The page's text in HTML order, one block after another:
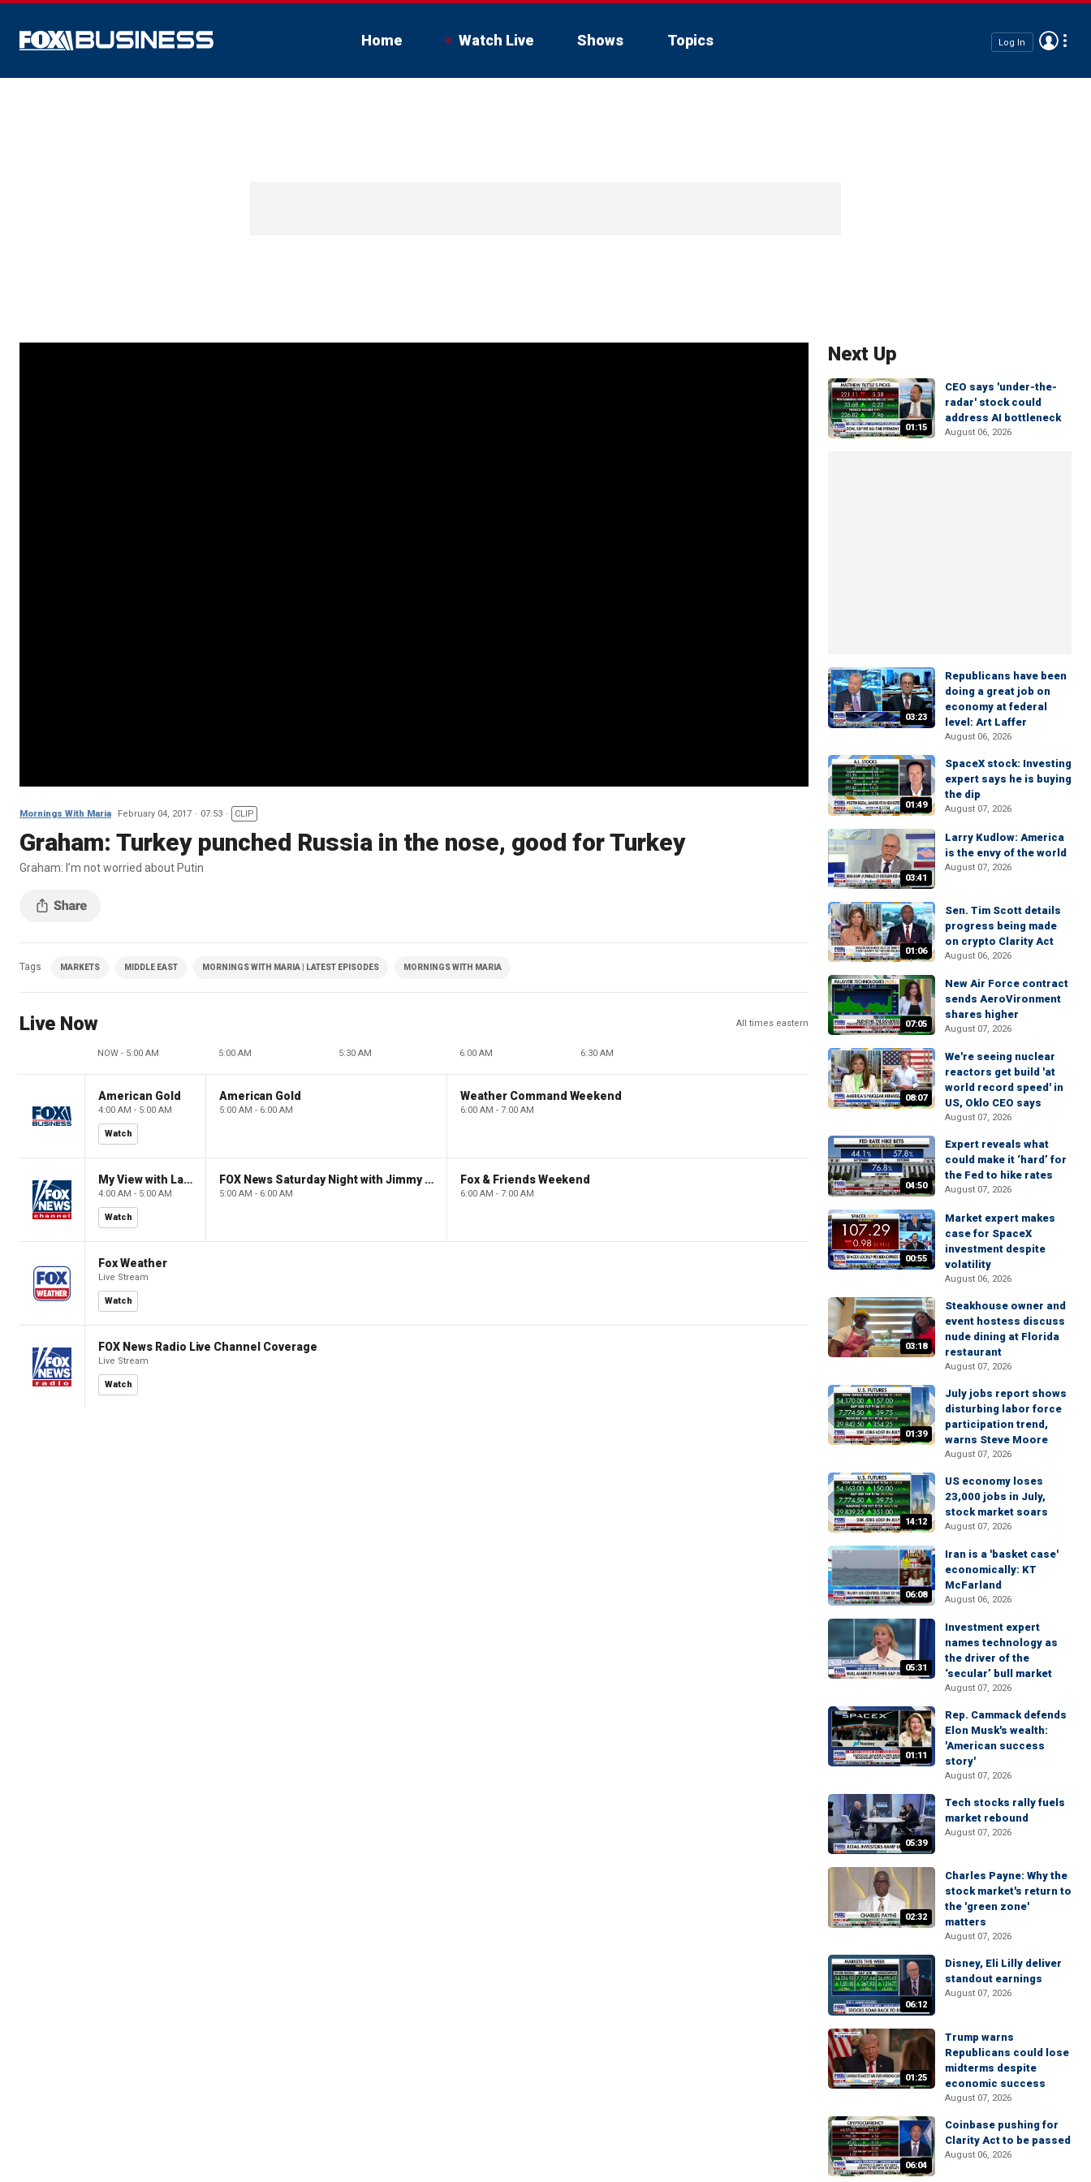
Home Watch Live Shows Topics Log In
Mornings With Maria February 04, 2017 07:53 CLIP
Graham: Turkey punched Russia in the nose, good for Turkey
Graham: I’m not worried about Putin
Tags MARKETS MIDDLE EAST MORNINGS WITH MARIA | LATEST EPISODES MORNINGS WITH MARIA
Live Now All times eastern
NOW - 5:00 AM 5:00 AM 5:30 AM 6:00 AM 6:30 AM
American Gold
4:00 AM - 5:00 AM
Watch
American Gold
5:00 AM - 6:00 AM
Weather Command Weekend
6:00 AM - 7:00 AM
My View with Lara Trump
4:00 AM - 5:00 AM
Watch
FOX News Saturday Night with Jimmy Failla
5:00 AM - 6:00 AM
Fox & Friends Weekend
6:00 AM - 7:00 AM
Fox Weather
Live Stream
Watch
FOX News Radio Live Channel Coverage
Live Stream
Watch
Next Up
01:15
CEO says 'under-the-
radar' stock could
address AI bottleneck
August 06, 2026
03:23
Republicans have been
doing a great job on
economy at federal
level: Art Laffer
August 06, 2026
01:49
SpaceX stock: Investing
expert says he is buying
the dip
August 07, 2026
03:41
Larry Kudlow: America
is the envy of the world
August 07, 2026
01:06
Sen. Tim Scott details
progress being made
on crypto Clarity Act
August 06, 2026
07:05
New Air Force contract
sends AeroVironment
shares higher
August 07, 2026
08:07
We're seeing nuclear
reactors get build 'at
world record speed' in
US, Oklo CEO says
August 07, 2026
04:50
Expert reveals what
could make it ‘hard’ for
the Fed to hike rates
August 07, 2026
00:55
Market expert makes
case for SpaceX
investment despite
volatility
August 06, 2026
03:18
Steakhouse owner and
event hostess discuss
nude dining at Florida
restaurant
August 07, 2026
01:39
July jobs report shows
disturbing labor force
participation trend,
warns Steve Moore
August 07, 2026
14:12
US economy loses
23,000 jobs in July,
stock market soars
August 07, 2026
06:08
Iran is a 'basket case'
economically: KT
McFarland
August 06, 2026
05:31
Investment expert
names technology as
the driver of the
‘secular’ bull market
August 07, 2026
01:11
Rep. Cammack defends
Elon Musk's wealth:
'American success
story'
August 07, 2026
05:39
Tech stocks rally fuels
market rebound
August 07, 2026
02:32
Charles Payne: Why the
stock market's return to
the 'green zone'
matters
August 07, 2026
06:12
Disney, Eli Lilly deliver
standout earnings
August 07, 2026
01:25
Trump warns
Republicans could lose
midterms despite
economic success
August 07, 2026
06:04
Coinbase pushing for
Clarity Act to be passed
August 06, 2026